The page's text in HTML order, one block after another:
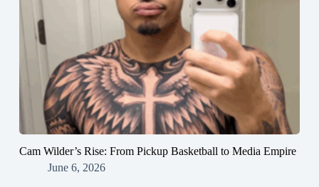
Cam Wilder’s Rise: From Pickup Basketball to Media Empire
June 6, 2026